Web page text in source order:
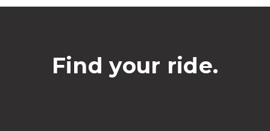
Find your ride.